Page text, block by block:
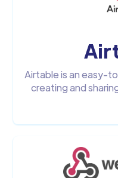
Airtable is an easy-
creating and